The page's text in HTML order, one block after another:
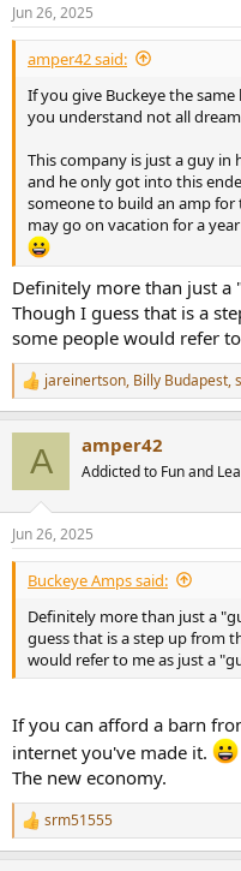
s
:
Jun 26, 2025
amper42 said:
If you give Buckeye the
you understand not all
This company is just a guy
and he only got into this
someone to build an amp for
may go on vacation for a
Definitely more than just a
Though I guess that is a
some people would refer
R
e
s
:
jareinertson, Billy Budapest,
A amper42
Addicted to Fun and
Jun 26, 2025
Buckeye Amps said:
Definitely more than just a
guess that is a step up from
would refer to me as just a
If you can afford a barn
internet you've made it.
The new economy.
R
e
srm51555